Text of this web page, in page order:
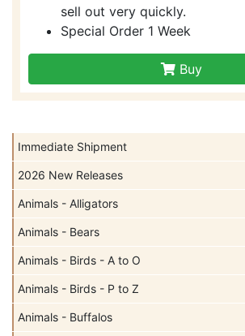
Immediate Shipment
2026 New Releases
Animals - Alligators
Animals - Bears
Animals - Birds - A to O
Animals - Birds - P to Z
Animals - Buffalos
sell out very quickly.
Special Order 1 Week
Buy